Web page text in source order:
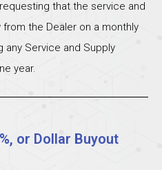
that the service and
the Dealer on a monthly
any Service and Supply
year.
or Dollar Buyout